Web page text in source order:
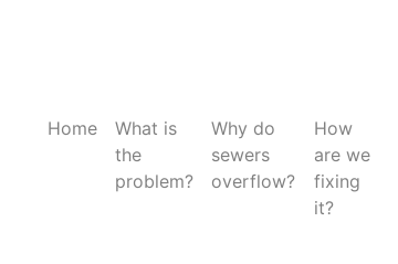
Home
What is
the
problem?
Why do
sewers
overflow?
How
are we
fixing
it?